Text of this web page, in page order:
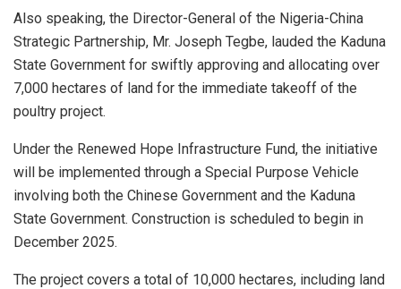
Also speaking, the Director-General of the Nigeria-China
Strategic Partnership, Mr. Joseph Tegbe, lauded the Kaduna
State Government for swiftly approving and allocating over
7,000 hectares of land for the immediate takeoff of the
poultry project.
Under the Renewed Hope Infrastructure Fund, the initiative
will be implemented through a Special Purpose Vehicle
involving both the Chinese Government and the Kaduna
State Government. Construction is scheduled to begin in
December 2025.
The project covers a total of 10,000 hectares, including land